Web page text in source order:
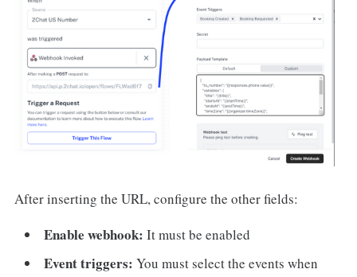
After inserting the URL, configure the other fields:
Enable webhook:It must be enabled
Event triggers: You must select the events when